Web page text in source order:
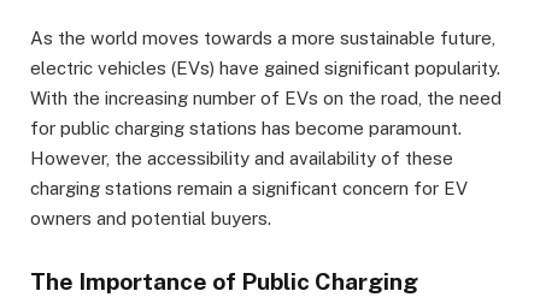
As the world moves towards a more sustainable future,
electric vehicles (EVs) have gained significant popularity.
With the increasing number of EVs on the road, the need
for public charging stations has become paramount.
However, the accessibility and availability of these
charging stations remain a significant concern for EV
owners and potential buyers.
The Importance of Public Charging